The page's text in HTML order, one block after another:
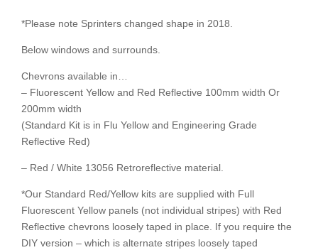
*Please note Sprinters changed shape in 2018.
Below windows and surrounds.
Chevrons available in…
– Fluorescent Yellow and Red Reflective 100mm width Or
200mm width
(Standard Kit is in Flu Yellow and Engineering Grade
Reflective Red)
– Red / White 13056 Retroreflective material.
*Our Standard Red/Yellow kits are supplied with Full
Fluorescent Yellow panels (not individual stripes) with Red
Reflective chevrons loosely taped in place. If you require the
DIY version – which is alternate stripes loosely taped